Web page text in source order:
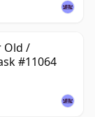
Old /
#11064